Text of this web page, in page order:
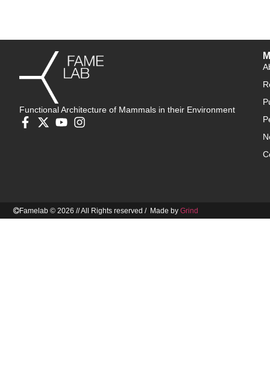
Functional Architecture of Mammals in their Environment
Famelab © 2026 // All Rights reserved / Made byGrind